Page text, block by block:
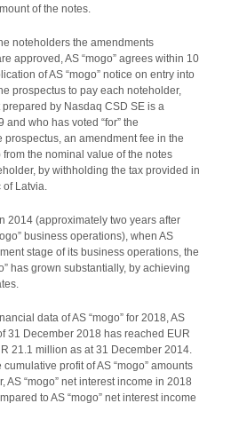
of the notes.
noteholders the amendments
approved, AS “mogo” agrees within 10
of AS “mogo” notice on entry into
prospectus to pay each noteholder,
by Nasdaq CSD SE is a
who has voted “for” the
an amendment fee in the
the nominal value of the notes
by withholding the tax provided in
of Latvia.
2014 (approximately two years after
business operations), when AS
stage of its business operations, the
has grown substantially, by achieving
data of AS “mogo” for 2018, AS
31 December 2018 has reached EUR
21.1 million as at 31 December 2014.
profit of AS “mogo” amounts
AS “mogo” net interest income in 2018
to AS “mogo” net interest income